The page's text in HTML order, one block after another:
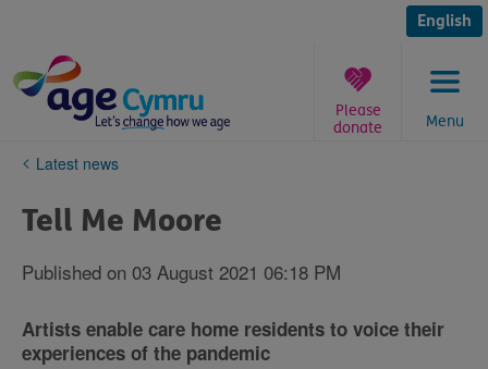
content
English
Menu
Please
donate
You
here:
Latest news
Tell Me Moore
Published on 03 August 2021 06:18 PM
Artists enable care home residents to voice their
experiences of the pandemic